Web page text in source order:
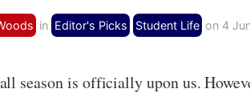
in Editor's Picks Student Life on 4
season is officially upon us.